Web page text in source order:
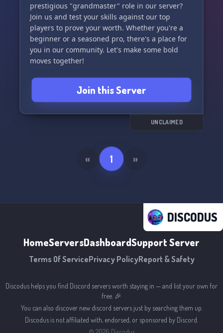
prestigious "grandmaster" role in our server?
Join us and test your skills against our top
players to prove your worth. Whether you're a
beginner or a seasoned pro, there's a place for
you in our community. Let's make some bold
moves together!
Join this Server
UNCLAIMED
« 1 »
DISCODUS
HomeServersDashboardSupport Server
Terms Of ServicePrivacy PolicyReport & Safety
Discodus helps you find Discord servers worth staying in — and list your own for
free. 🎉
You can also discover new discord servers just by searching them up.
Discodus is not affiliated with, endorsed, or sponsored by Discord.